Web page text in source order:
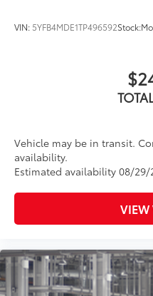
VIN: 5YFB4MDE1TP496592Stock:
Vehicle may be in transit.
availability.
Estimated availability 08/29/
VIEW